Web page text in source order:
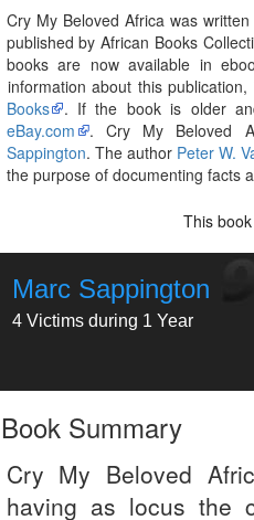
Cry My Beloved Africa was
published by African Books
books are now available in
information about this
Books
. If the book is older
eBay.com
. Cry My Beloved
Sappington. The author Peter W.
the purpose of documenting facts
This
Marc Sappington
4 Victims during 1 Year
Book Summary
Cry My Beloved
having as locus the